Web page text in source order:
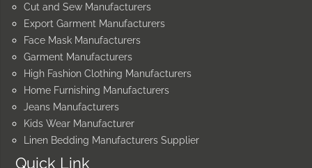
Quick Link
Cut and Sew Manufacturers
Export Garment Manufacturers
Face Mask Manufacturers
Garment Manufacturers
High Fashion Clothing Manufacturers
Home Furnishing Manufacturers
Jeans Manufacturers
Kids Wear Manufacturer
Linen Bedding Manufacturers Supplier